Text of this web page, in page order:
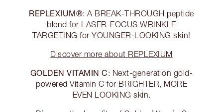
REPLEXIUM®: A BREAK-THROUGH peptide
blend for LASER-FOCUS WRINKLE
TARGETING for YOUNGER-LOOKING skin!
Discover more about REPLEXIUM
GOLDEN VITAMIN C: Next-generation gold-
powered Vitamin C for BRIGHTER, MORE
EVEN LOOKING skin.